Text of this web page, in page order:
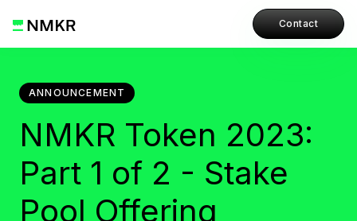
Contact
ANNOUNCEMENT
NMKR Token 2023:
Part 1 of 2 - Stake
Pool Offering